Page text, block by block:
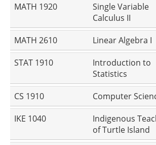
MATH 1920
Single Variable
Calculus II
MATH 2610 Linear Algebra I
STAT 1910
Introduction to
Statistics
CS 1910 Computer
IKE 1040
Indigenous
of Turtle Island